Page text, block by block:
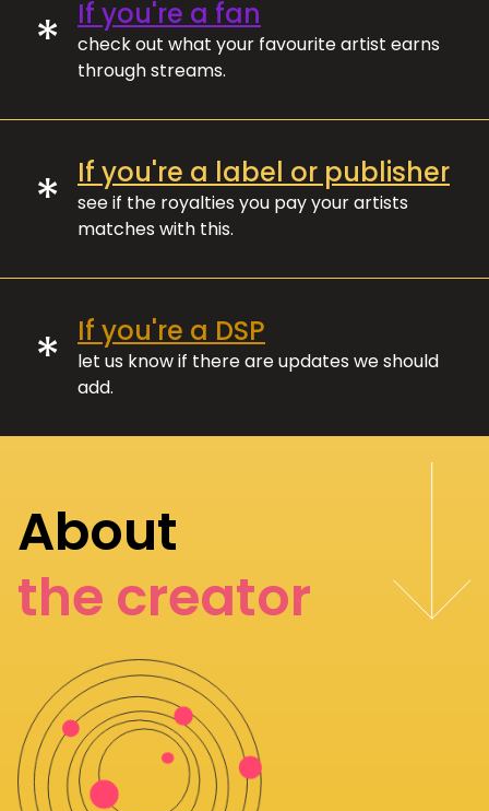
* If you're a fan
check out what your favourite artist earns
through streams.
* If you're a label or publisher
see if the royalties you pay your artists
matches with this.
* If you're a DSP
let us know if there are updates we should
add.
About
the creator